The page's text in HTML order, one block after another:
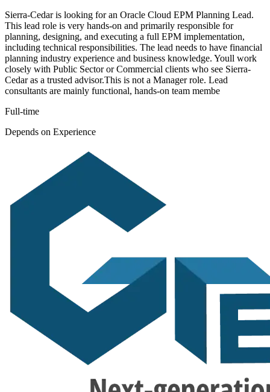
Sierra-Cedar is looking for an Oracle Cloud EPM Planning Lead.
This lead role is very hands-on and primarily responsible for
planning, designing, and executing a full EPM implementation,
including technical responsibilities. The lead needs to have financial
planning industry experience and business knowledge. Youll work
closely with Public Sector or Commercial clients who see Sierra-
Cedar as a trusted advisor.This is not a Manager role. Lead
consultants are mainly functional, hands-on team membe
Full-time
Depends on Experience